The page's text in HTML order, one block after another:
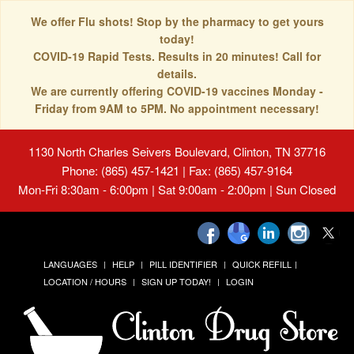
We offer Flu shots! Stop by the pharmacy to get yours
today!
COVID-19 Rapid Tests. Results in 20 minutes! Call for
details.
We are currently offering COVID-19 vaccines Monday -
Friday from 9AM to 5PM. No appointment necessary!
1130 North Charles Seivers Boulevard, Clinton, TN 37716
Phone: (865) 457-1421 | Fax: (865) 457-9164
Mon-Fri 8:30am - 6:00pm | Sat 9:00am - 2:00pm | Sun Closed
LANGUAGES HELP PILL IDENTIFIER
QUICK REFILL
LOCATION / HOURS
SIGN UP TODAY! LOGIN